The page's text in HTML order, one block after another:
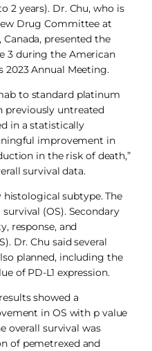
2 years). Dr. Chu, who is
Drug Committee at
Canada, presented the
3 during the American
2023 Annual Meeting.
to standard platinum
previously untreated
in a statistically
improvement in
in the risk of death,”
survival data.
subtype. The
(OS). Secondary
response, and
Dr. Chu said several
planned, including the
of PD-L1 expression.
showed a
in OS with p value
overall survival was
of pemetrexed and